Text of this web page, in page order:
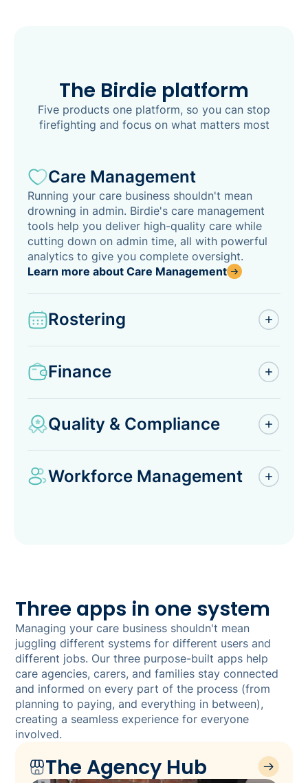
The Birdie platform
Five products one platform, so you can stop
firefighting and focus on what matters most
Care Management
Running your care business shouldn't mean
drowning in admin. Birdie's care management
tools help you deliver high-quality care while
cutting down on admin time, all with powerful
analytics to give you complete oversight.
Learn more about Care Management
Rostering
Finance
Quality & Compliance
Workforce Management
Three apps in one system
Managing your care business shouldn't mean
juggling different systems for different users and
different jobs. Our three purpose-built apps help
care agencies, carers, and families stay connected
and informed on every part of the process (from
planning to paying, and everything in between),
creating a seamless experience for everyone
involved.
The Agency Hub